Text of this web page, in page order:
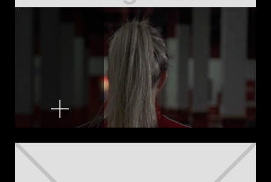
Rise of the Women